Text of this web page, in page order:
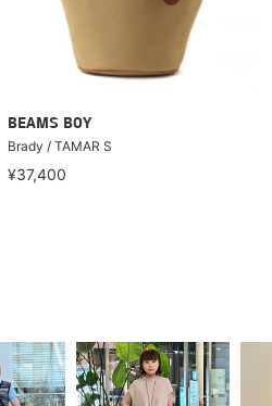
BEAMS BOY
Brady / TAMAR S
¥37,400